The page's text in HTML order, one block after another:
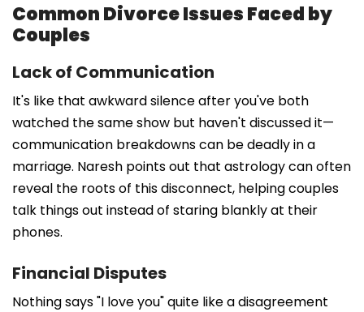
Common Divorce Issues Faced by
Couples
Lack of Communication
It's like that awkward silence after you've both
watched the same show but haven't discussed it—
communication breakdowns can be deadly in a
marriage. Naresh points out that astrology can often
reveal the roots of this disconnect, helping couples
talk things out instead of staring blankly at their
phones.
Financial Disputes
Nothing says "I love you" quite like a disagreement